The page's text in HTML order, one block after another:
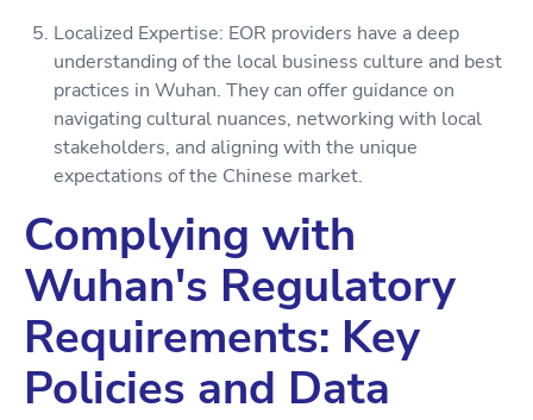
Localized Expertise: EOR providers have a deep
understanding of the local business culture and best
practices in Wuhan. They can offer guidance on
navigating cultural nuances, networking with local
stakeholders, and aligning with the unique
expectations of the Chinese market.
Complying with
Wuhan's Regulatory
Requirements: Key
Policies and Data